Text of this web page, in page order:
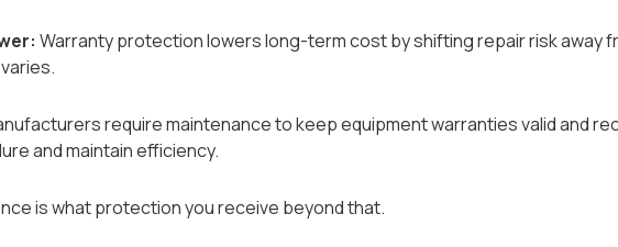
Warranty protection lowers long-term cost by shifting repair risk away
require maintenance to keep equipment warranties valid and
and maintain efficiency.
is what protection you receive beyond that.